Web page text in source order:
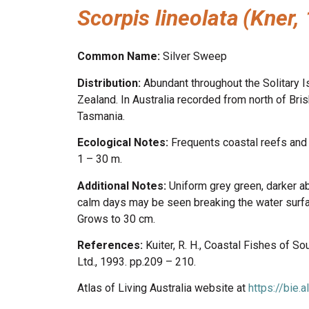
Scorpis lineolata (Kner,
Common Name: Silver Sweep
Distribution: Abundant throughout the Solitary
Zealand. In Australia recorded from north of
Tasmania.
Ecological Notes: Frequents coastal reefs
1 – 30 m.
Additional Notes: Uniform grey green, darker
calm days may be seen breaking the water
Grows to 30 cm.
References: Kuiter, R. H., Coastal Fishes of
Ltd., 1993. pp.209 – 210.
Atlas of Living Australia website at https://